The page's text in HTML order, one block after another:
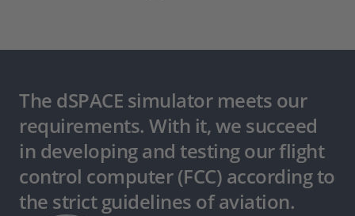
The dSPACE simulator meets our
requirements. With it, we succeed
in developing and testing our flight
control computer (FCC) according to
the strict guidelines of aviation.